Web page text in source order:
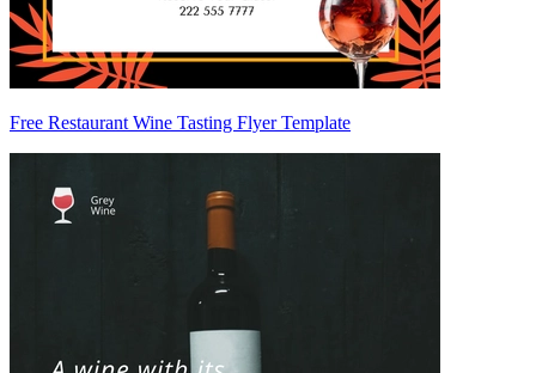
Free Restaurant Wine Tasting Flyer Template